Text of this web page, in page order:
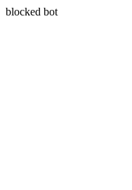
blocked bot